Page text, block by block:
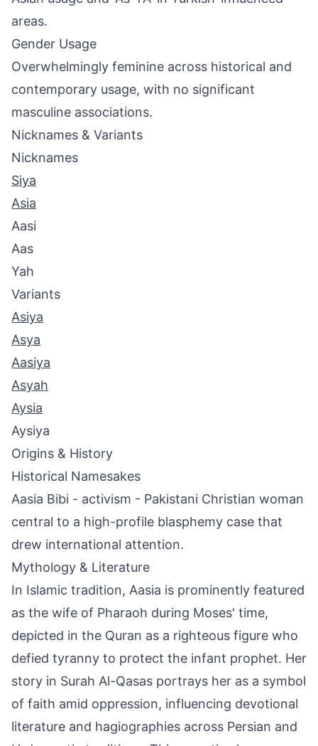
areas.
Gender Usage
Overwhelmingly feminine across historical and
contemporary usage, with no significant
masculine associations.
Nicknames & Variants
Nicknames
Siya
Asia
Aasi
Aas
Yah
Variants
Asiya
Asya
Aasiya
Asyah
Aysia
Aysiya
Origins & History
Historical Namesakes
Aasia Bibi - activism - Pakistani Christian woman
central to a high-profile blasphemy case that
drew international attention.
Mythology & Literature
In Islamic tradition, Aasia is prominently featured
as the wife of Pharaoh during Moses' time,
depicted in the Quran as a righteous figure who
defied tyranny to protect the infant prophet. Her
story in Surah Al-Qasas portrays her as a symbol
of faith amid oppression, influencing devotional
literature and hagiographies across Persian and